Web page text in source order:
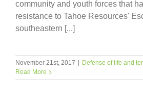
community and youth forces that
resistance to Tahoe Resources'
southeastern [...]
November 21st, 2017 | Defense of life and
Read More